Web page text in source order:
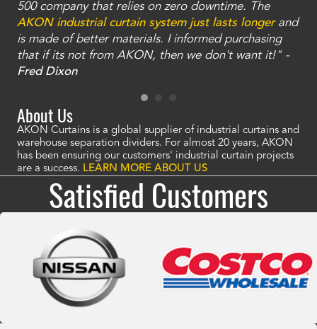
500 company that relies on zero downtime. The
AKON industrial curtain system just lasts longerand
is made of better materials. I informed purchasing
that if its not from AKON, then we don't want it!" -
Fred Dixon
About Us
AKON Curtains is a global supplier of industrial curtains and
warehouse separation dividers. For almost 20 years, AKON
has been ensuring our customers' industrial curtain projects
are a success. LEARN MORE ABOUT US
Satisfied Customers